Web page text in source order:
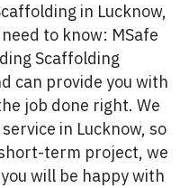
in Lucknow,
to know: MSafe
Scaffolding
can provide you with
job done right. We
in Lucknow, so
term project, we
will be happy with